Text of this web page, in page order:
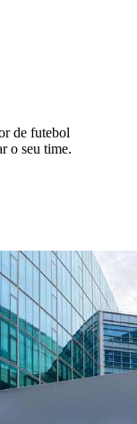
de futebol
o seu time.